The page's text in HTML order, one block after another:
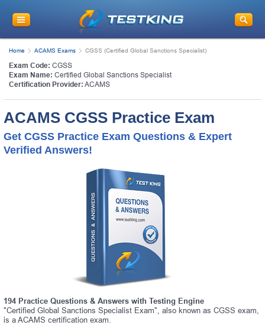
Home ACAMS Exams CGSS (Certified Global Sanctions Specialist)
Exam Code: CGSS
Exam Name: Certified Global Sanctions Specialist
Certification Provider: ACAMS
ACAMS CGSS Practice Exam
Get CGSS Practice Exam Questions & Expert
Verified Answers!
194 Practice Questions & Answers with Testing Engine
"Certified Global Sanctions Specialist Exam", also known as CGSS exam,
is a ACAMS certification exam.